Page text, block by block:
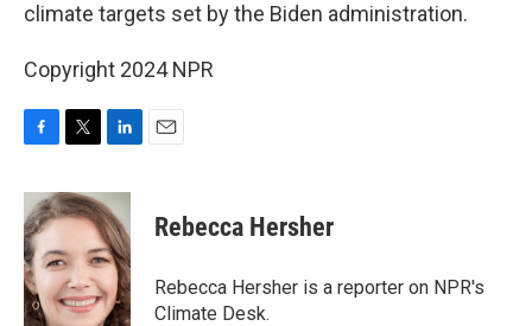
climate targets set by the Biden administration.
Copyright 2024 NPR
c
e
b
o
o
k
i
t
e
r
n
k
e
d
I
n
Rebecca Hersher
Rebecca Hersher is a reporter on NPR's
Climate Desk.